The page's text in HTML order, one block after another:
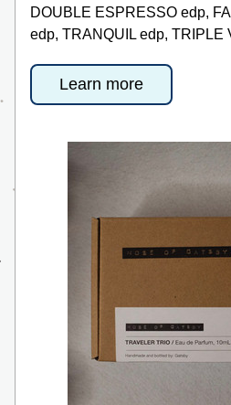
DOUBLE ESPRESSO edp,
edp, TRANQUIL edp, TRIPLE
Learn more